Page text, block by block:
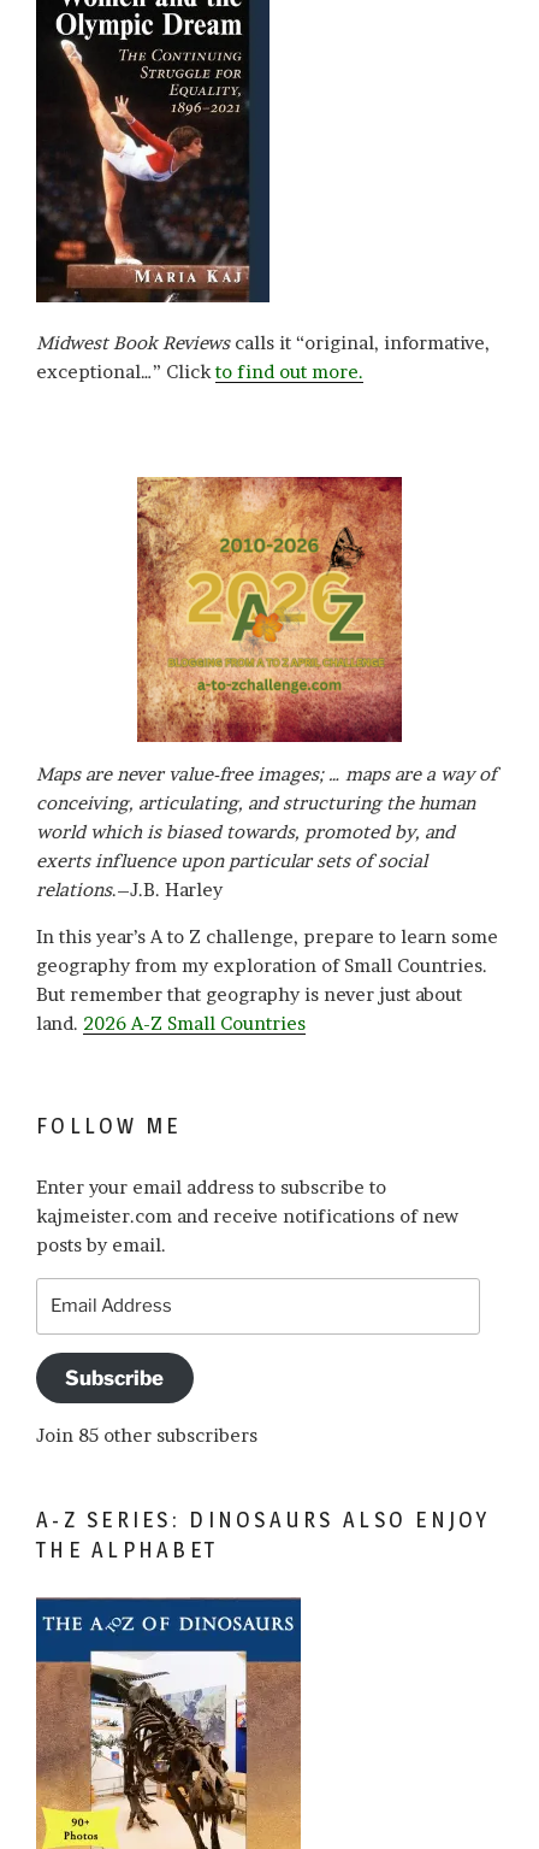
Midwest Book Reviewscalls it “original, informative,
exceptional…” Clickto find out more.
Maps are never value-free images; … maps are a way of
conceiving, articulating, and structuring the human
world which is biased towards, promoted by, and
exerts influence upon particular sets of social
relations.–J.B. Harley
In this year’s A to Z challenge, prepare to learn some
geography from my exploration of Small Countries.
But remember that geography is never just about
land. 2026 A-Z Small Countries
FOLLOW ME
Enter your email address to subscribe to
kajmeister.com and receive notifications of new
posts by email.
Address
Subscribe
Join 85 other subscribers
A-Z SERIES: DINOSAURS ALSO ENJOY
THE ALPHABET